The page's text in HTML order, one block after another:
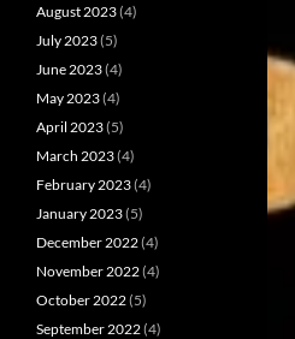
August 2023(4)
July 2023(5)
June 2023(4)
May 2023(4)
April 2023(5)
March 2023(4)
February 2023(4)
January 2023(5)
December 2022(4)
November 2022(4)
October 2022(5)
September 2022(4)